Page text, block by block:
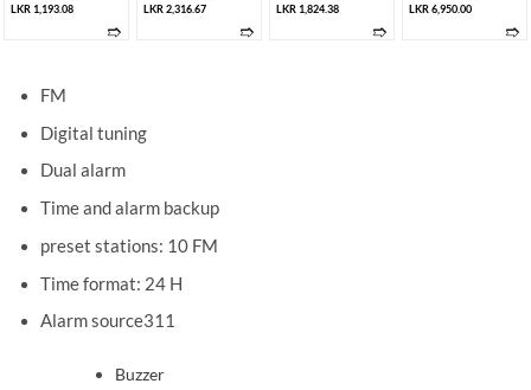
LKR 1,193.08
➱
LKR 2,316.67
➱
LKR 1,824.38
➱
LKR 6,950.00
➱
FM
Digital tuning
Dual alarm
Time and alarm backup
preset stations: 10 FM
Time format: 24 H
Alarm source311
Buzzer